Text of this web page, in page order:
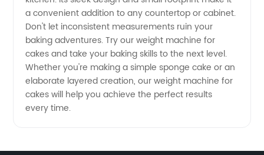
a convenient addition to any countertop or cabinet.
Don't let inconsistent measurements ruin your
baking adventures. Try our weight machine for
cakes and take your baking skills to the next level.
Whether you're making a simple sponge cake or an
elaborate layered creation, our weight machine for
cakes will help you achieve the perfect results
every time.